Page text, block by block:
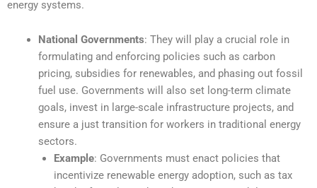
energy systems.
National Governments: They will play a crucial role in
formulating and enforcing policies such as carbon
pricing, subsidies for renewables, and phasing out fossil
fuel use. Governments will also set long-term climate
goals, invest in large-scale infrastructure projects, and
ensure a just transition for workers in traditional energy
sectors.
Example: Governments must enact policies that
incentivize renewable energy adoption, such as tax